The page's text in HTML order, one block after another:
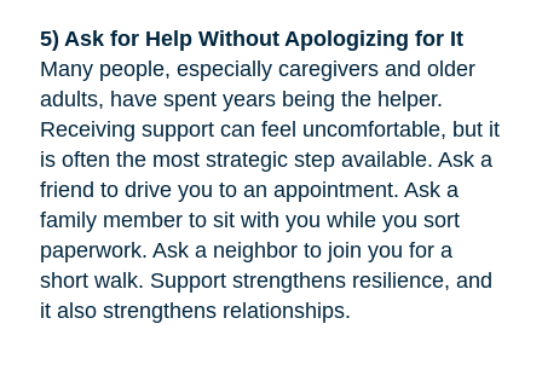
5) Ask for Help Without Apologizing for It
Many people, especially caregivers and older
adults, have spent years being the helper.
Receiving support can feel uncomfortable, but it
is often the most strategic step available. Ask a
friend to drive you to an appointment. Ask a
family member to sit with you while you sort
paperwork. Ask a neighbor to join you for a
short walk. Support strengthens resilience, and
it also strengthens relationships.